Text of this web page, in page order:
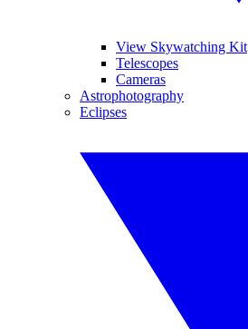
View Skywatching Kit
Telescopes
Cameras
Astrophotography
Eclipses